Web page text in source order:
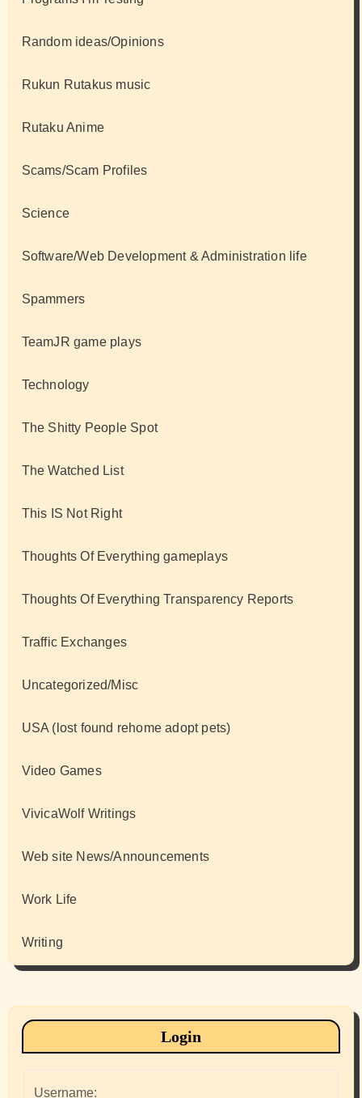
Random ideas/Opinions
Rukun Rutakus music
Rutaku Anime
Scams/Scam Profiles
Science
Software/Web Development & Administration life
Spammers
TeamJR game plays
Technology
The Shitty People Spot
The Watched List
This IS Not Right
Thoughts Of Everything gameplays
Thoughts Of Everything Transparency Reports
Traffic Exchanges
Uncategorized/Misc
USA (lost found rehome adopt pets)
Video Games
VivicaWolf Writings
Web site News/Announcements
Work Life
Writing
Login
Username: